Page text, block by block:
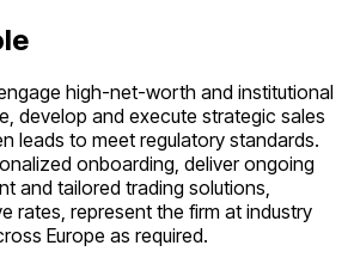
high-net-worth and institutional
develop and execute strategic sales
leads to meet regulatory standards.
onboarding, deliver ongoing
and tailored trading solutions,
rates, represent the firm at industry
Europe as required.